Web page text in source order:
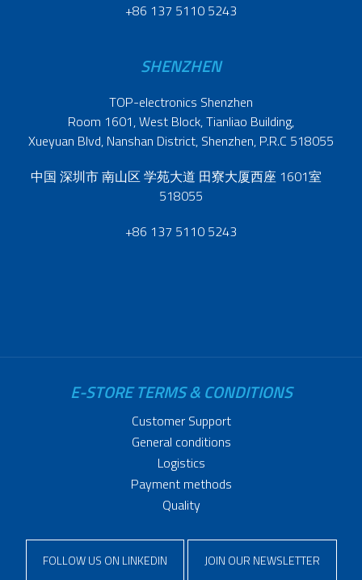
+86 137 5110 5243
SHENZHEN
TOP-electronics Shenzhen
Room 1601, West Block, Tianliao Building,
Xueyuan Blvd, Nanshan District, Shenzhen, P.R.C 518055
中国 深圳市 南山区 学苑大道 田寮大厦西座 1601室
518055
+86 137 5110 5243
E-STORE TERMS & CONDITIONS
Customer Support
General conditions
Logistics
Payment methods
Quality
FOLLOW US ON LINKEDIN JOIN OUR NEWSLETTER